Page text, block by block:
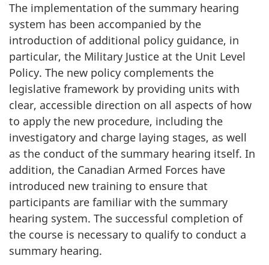
The implementation of the summary hearing
system has been accompanied by the
introduction of additional policy guidance, in
particular, the Military Justice at the Unit Level
Policy. The new policy complements the
legislative framework by providing units with
clear, accessible direction on all aspects of how
to apply the new procedure, including the
investigatory and charge laying stages, as well
as the conduct of the summary hearing itself. In
addition, the Canadian Armed Forces have
introduced new training to ensure that
participants are familiar with the summary
hearing system. The successful completion of
the course is necessary to qualify to conduct a
summary hearing.